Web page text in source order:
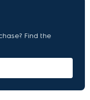
Find the